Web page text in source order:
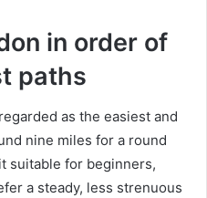
in order of
paths
as the easiest and
nine miles for a round
suitable for beginners,
a steady, less strenuous